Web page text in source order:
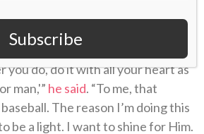
3:23 in my
you do, do it with all your heart as
man,'” he said. “To me, that
The reason I’m doing this
be a light. I want to shine for Him.
Subscribe